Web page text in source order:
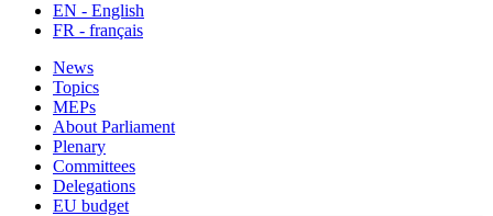
EN - English
FR - français
News
Topics
MEPs
About Parliament
Plenary
Committees
Delegations
EU budget